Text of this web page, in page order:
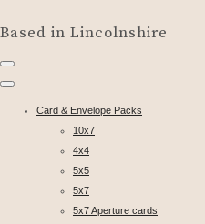
Based in Lincolnshire
Card & Envelope Packs
10x7
4x4
5x5
5x7
5x7 Aperture cards